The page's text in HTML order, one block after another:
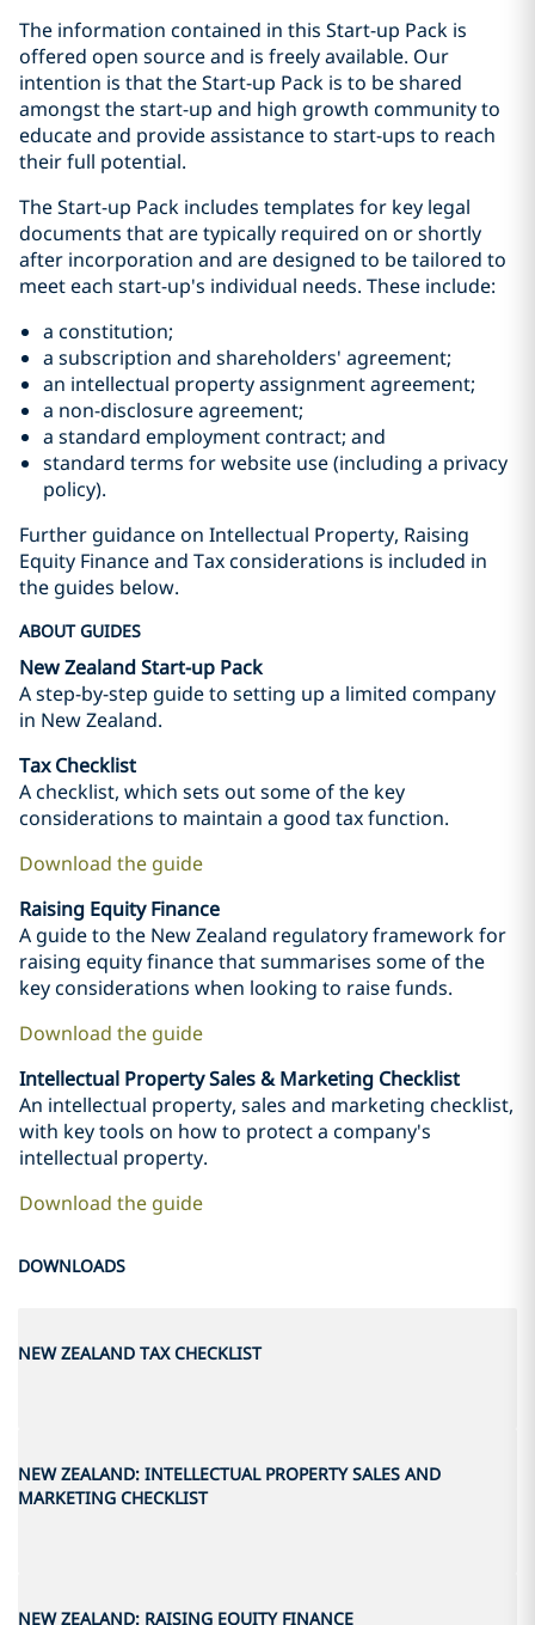
The information contained in this Start-up Pack is
offered open source and is freely available. Our
intention is that the Start-up Pack is to be shared
amongst the start-up and high growth community to
educate and provide assistance to start-ups to reach
their full potential.
The Start-up Pack includes templates for key legal
documents that are typically required on or shortly
after incorporation and are designed to be tailored to
meet each start-up's individual needs. These include:
a constitution;
a subscription and shareholders' agreement;
an intellectual property assignment agreement;
a non-disclosure agreement;
a standard employment contract; and
standard terms for website use (including a privacy
policy).
Further guidance on Intellectual Property, Raising
Equity Finance and Tax considerations is included in
the guides below.
ABOUT GUIDES
New Zealand Start-up Pack
A step-by-step guide to setting up a limited company
in New Zealand.
Tax Checklist
A checklist, which sets out some of the key
considerations to maintain a good tax function.
Download the guide
Raising Equity Finance
A guide to the New Zealand regulatory framework for
raising equity finance that summarises some of the
key considerations when looking to raise funds.
Download the guide
Intellectual Property Sales & Marketing Checklist
An intellectual property, sales and marketing checklist,
with key tools on how to protect a company's
intellectual property.
Download the guide
DOWNLOADS
NEW ZEALAND TAX CHECKLIST
NEW ZEALAND: INTELLECTUAL PROPERTY SALES AND
MARKETING CHECKLIST
NEW ZEALAND: RAISING EQUITY FINANCE